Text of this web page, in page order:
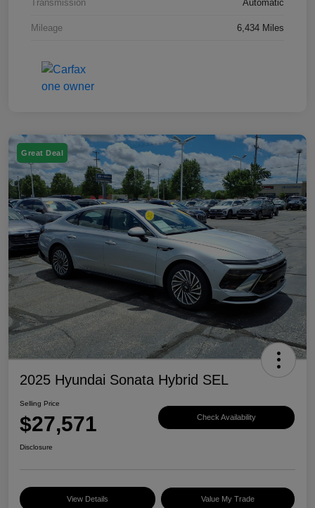
Transmission Automatic
Mileage 6,434 Miles
Great Deal
2025 Hyundai Sonata Hybrid SEL
Selling Price
$27,571 Check Availability
Disclosure
View Details Value My Trade